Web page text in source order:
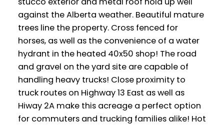
against the Alberta weather. Beautiful mature
trees line the property. Cross fenced for
horses, as well as the convenience of a water
hydrant in the heated 40x50 shop! The road
and gravel on the yard site are capable of
handling heavy trucks! Close proximity to
truck routes on Highway 13 East as well as
Hiway 2A make this acreage a perfect option
for commuters and trucking families alike! Hot